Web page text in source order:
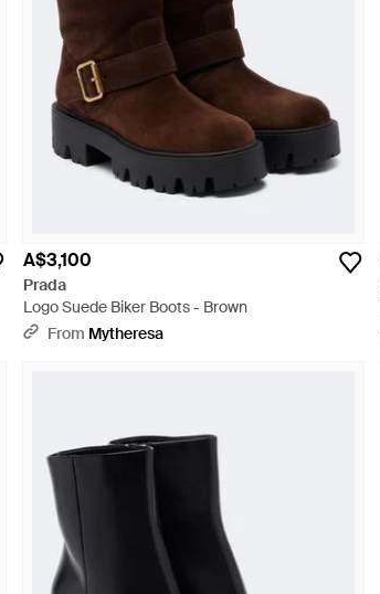
A$3,100
Prada
Logo Suede Biker Boots - Brown
From Mytheresa